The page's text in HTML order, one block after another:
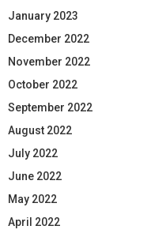
January 2023
December 2022
November 2022
October 2022
September 2022
August 2022
July 2022
June 2022
May 2022
April 2022